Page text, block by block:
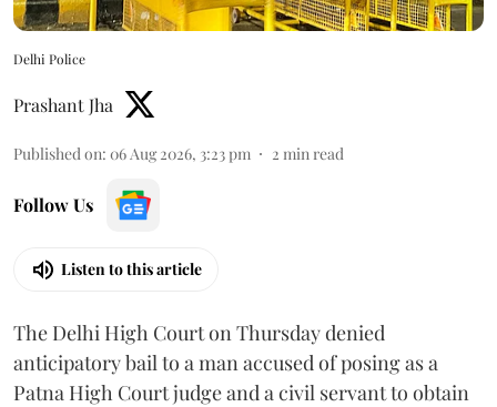
Delhi Police
Prashant Jha
Published on: 06 Aug 2026, 3:23 pm 2 min read
Follow Us
Listen to this article
The Delhi High Court on Thursday denied
anticipatory bail to a man accused of posing as a
Patna High Court judge and a civil servant to obtain